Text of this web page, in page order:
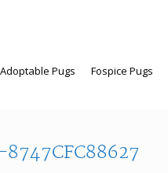
Adoptable Pugs Fospice Pugs